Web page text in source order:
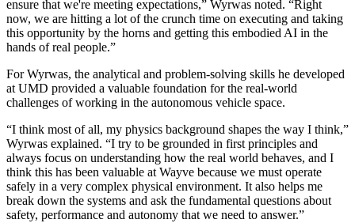
ensure that we're meeting expectations,” Wyrwas noted. “Right
now, we are hitting a lot of the crunch time on executing and taking
this opportunity by the horns and getting this embodied AI in the
hands of real people.”
For Wyrwas, the analytical and problem-solving skills he developed
at UMD provided a valuable foundation for the real-world
challenges of working in the autonomous vehicle space.
“I think most of all, my physics background shapes the way I think,”
Wyrwas explained. “I try to be grounded in first principles and
always focus on understanding how the real world behaves, and I
think this has been valuable at Wayve because we must operate
safely in a very complex physical environment. It also helps me
break down the systems and ask the fundamental questions about
safety, performance and autonomy that we need to answer.”